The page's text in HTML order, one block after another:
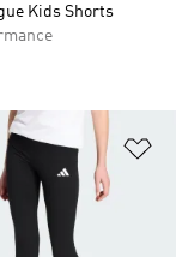
Kids Shorts